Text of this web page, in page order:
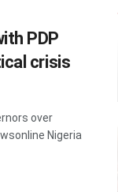
PDP
crisis
over
Nigeria